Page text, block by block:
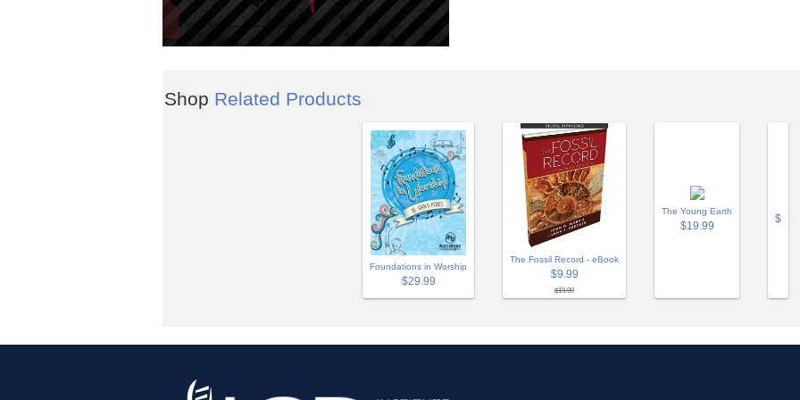
Shop Related Products
Foundations in Worship
$29.99
The Fossil Record - eBook
$9.99
$19.99
The Young Earth
$19.99
$